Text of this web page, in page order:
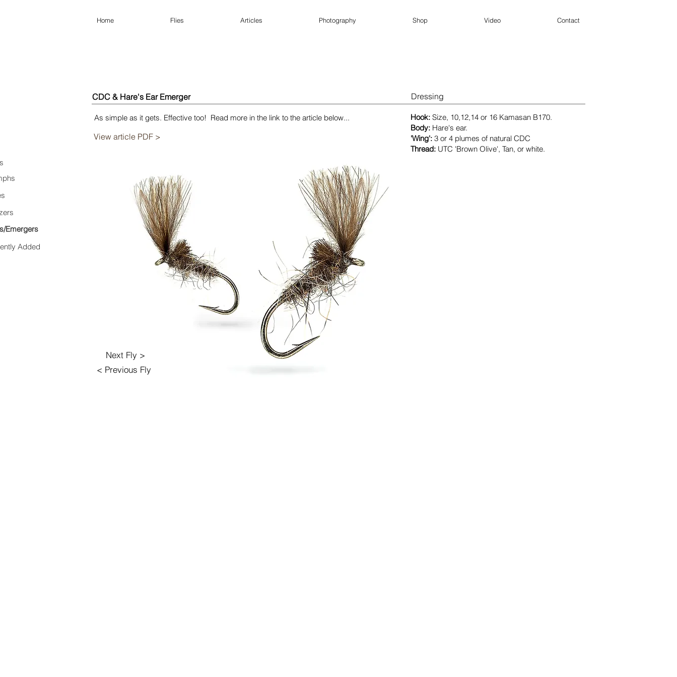
Home Flies Articles Photography Shop Video Contact
CDC & Hare's Ear Emerger Dressing
Added
Emergers
​Hook: Size, 10,12,14 or 16 Kamasan B170.
Body: Hare's ear.
'Wing': 3 or 4 plumes of natural CDC
Thread: UTC 'Brown Olive', Tan, or white.
< Previous Fly
As simple as it gets. Effective too! Read more in the link to the article below...
Next Fly >
View article PDF >